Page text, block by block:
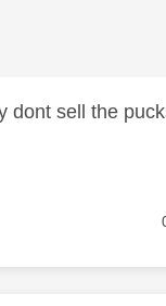
dont sell the